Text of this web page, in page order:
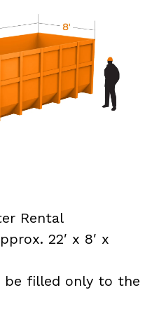
Rental
22′ x 8′ x
be filled only to the